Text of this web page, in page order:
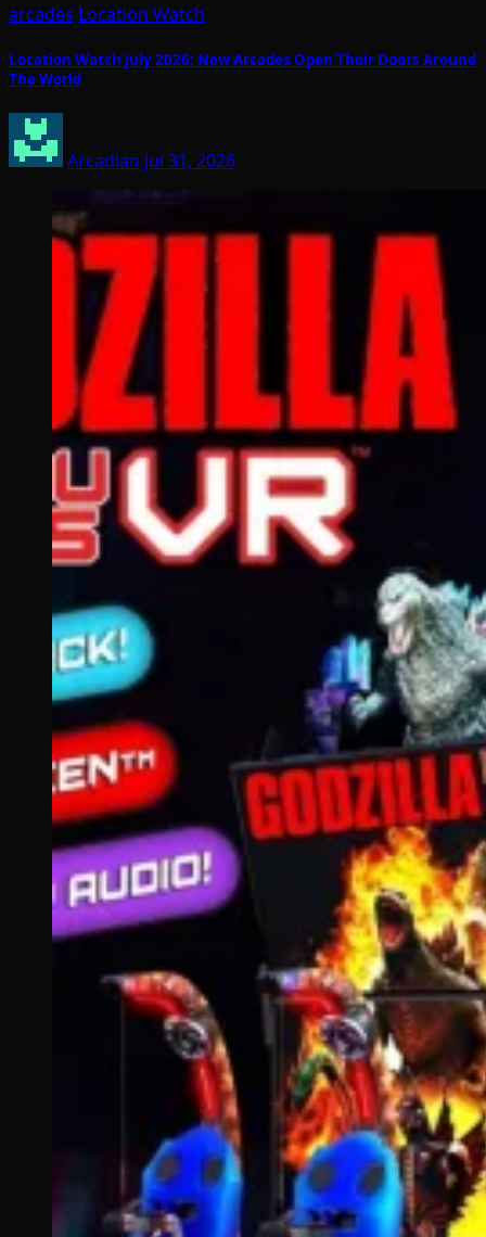
arcades Location Watch
Location Watch July 2026: New Arcades Open Their Doors Around
The World
Arcadian Jul 31, 2026